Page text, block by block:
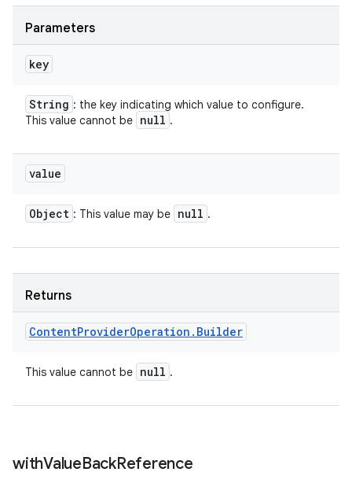
Parameters
key
String : the key indicating which value to configure.
This value cannot be null .
value
Object : This value may be null .
Returns
ContentProviderOperation . Builder
This value cannot be null .
withValueBackReference